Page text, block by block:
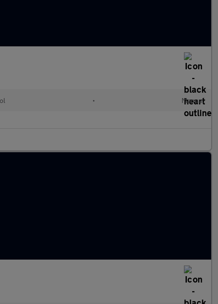
• Manual